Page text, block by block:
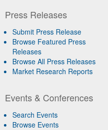
Press Releases
Submit Press Release
Browse Featured Press
Releases
Browse All Press Releases
Market Research Reports
Events & Conferences
Search Events
Browse Events